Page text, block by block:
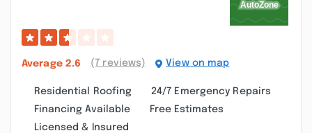
Average 2.6 (7 reviews) View on map
Residential Roofing
24/7 Emergency Repairs
Financing Available
Free Estimates
Licensed & Insured